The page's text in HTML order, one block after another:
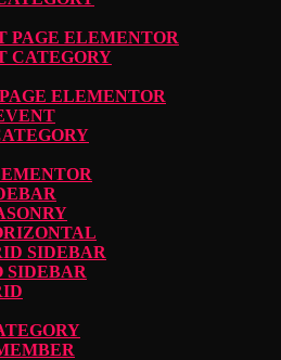
PAGE ELEMENTOR
CATEGORY
ELEMENTOR
SIDEBAR
SIDEBAR